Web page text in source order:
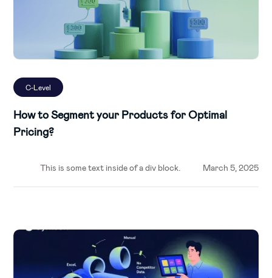
C-Level
How to Segment your Products for Optimal
Pricing?
This is some text inside of a div block. March 5, 2025